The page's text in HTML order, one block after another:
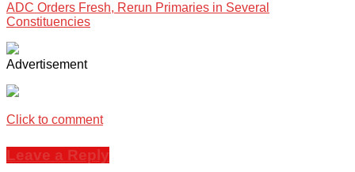
ADC Orders Fresh, Rerun Primaries in Several
Constituencies
Advertisement
Click to comment
Leave a Reply